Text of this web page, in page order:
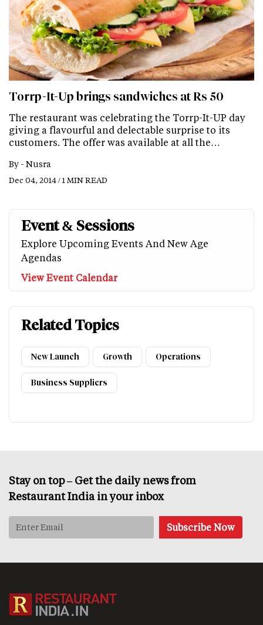
Torrp-It-Up brings sandwiches at Rs 50
The restaurant was celebrating the Torrp-It-UP day
giving a flavourful and delectable surprise to its
customers. The offer was available at all the…
By - Nusra
Dec 04, 2014 / 1 MIN READ
Event & Sessions
Explore Upcoming Events And New Age
Agendas
View Event Calendar
Related Topics
New Launch Growth Operations
Business Suppliers
Stay on top – Get the daily news from
Restaurant India in your inbox